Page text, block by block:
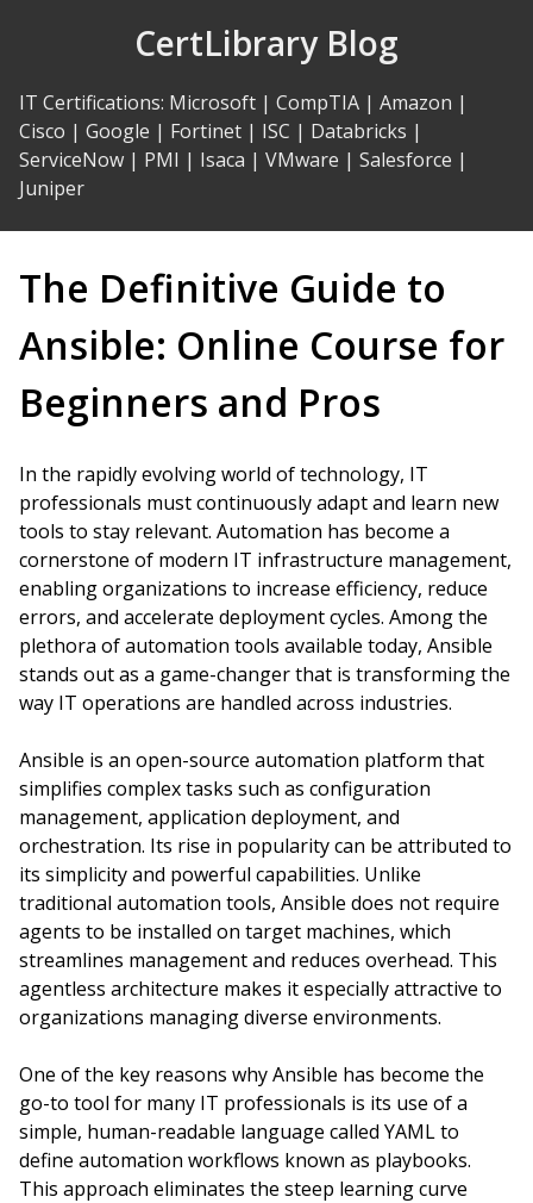
CertLibrary Blog
IT Certifications: Microsoft | CompTIA | Amazon |
Cisco | Google | Fortinet | ISC | Databricks |
ServiceNow | PMI | Isaca | VMware | Salesforce |
Juniper
The Definitive Guide to
Ansible: Online Course for
Beginners and Pros
In the rapidly evolving world of technology, IT
professionals must continuously adapt and learn new
tools to stay relevant. Automation has become a
cornerstone of modern IT infrastructure management,
enabling organizations to increase efficiency, reduce
errors, and accelerate deployment cycles. Among the
plethora of automation tools available today, Ansible
stands out as a game-changer that is transforming the
way IT operations are handled across industries.
Ansible is an open-source automation platform that
simplifies complex tasks such as configuration
management, application deployment, and
orchestration. Its rise in popularity can be attributed to
its simplicity and powerful capabilities. Unlike
traditional automation tools, Ansible does not require
agents to be installed on target machines, which
streamlines management and reduces overhead. This
agentless architecture makes it especially attractive to
organizations managing diverse environments.
One of the key reasons why Ansible has become the
go-to tool for many IT professionals is its use of a
simple, human-readable language called YAML to
define automation workflows known as playbooks.
This approach eliminates the steep learning curve